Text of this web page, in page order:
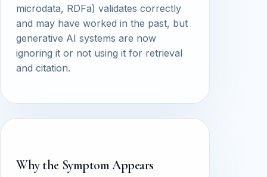
microdata, RDFa) validates correctly
and may have worked in the past, but
generative AI systems are now
ignoring it or not using it for retrieval
and citation.
Why the Symptom Appears